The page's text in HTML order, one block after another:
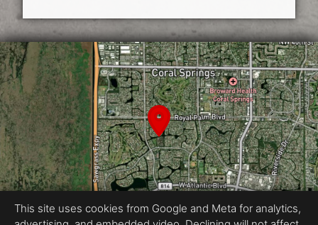
This site uses cookies from Google and Meta for analytics,